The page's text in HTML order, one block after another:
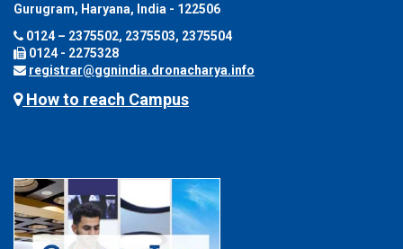
Gurugram, Haryana, India - 122506
0124 – 2375502, 2375503, 2375504
0124 - 2275328
registrar@ggnindia.dronacharya.info
How to reach Campus